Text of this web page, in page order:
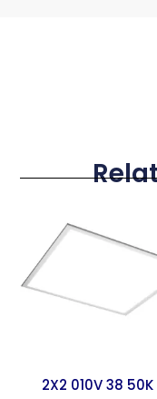
2X2 010V 38 50K